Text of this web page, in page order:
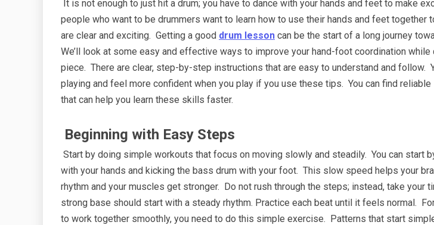
It is not enough to just hit a drum; you have to dance with your hands and feet to make
people who want to be drummers want to learn how to use their hands and feet together
are clear and exciting. Getting a good drum lesson can be the start of a long journey
We’ll look at some easy and effective ways to improve your hand-foot coordination while
piece. There are clear, step-by-step instructions that are easy to understand and follow.
playing and feel more confident when you play if you use these tips. You can find reliable
that can help you learn these skills faster.
Beginning with Easy Steps
Start by doing simple workouts that focus on moving slowly and steadily. You can start
with your hands and kicking the bass drum with your foot. This slow speed helps your
rhythm and your muscles get stronger. Do not rush through the steps; instead, take your
strong base should start with a steady rhythm. Practice each beat until it feels normal.
to work together smoothly, you need to do this simple exercise. Patterns that start